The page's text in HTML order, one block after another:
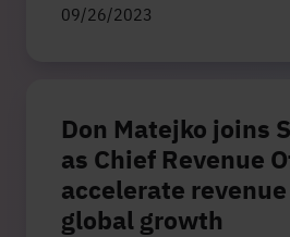
09/26/2023
Don Matejko joins
as Chief Revenue
accelerate
global growth